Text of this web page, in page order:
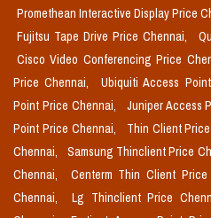
Promethean Interactive Display Price
Fujitsu Tape Drive Price Chennai,
Cisco Video Conferencing Price
Price Chennai,
Ubiquiti Access
Point Price Chennai,
Juniper Access
Point Price Chennai,
Thin Client
Chennai,
Samsung Thinclient Price
Chennai,
Centerm Thin Client Price
Chennai,
Lg Thinclient Price